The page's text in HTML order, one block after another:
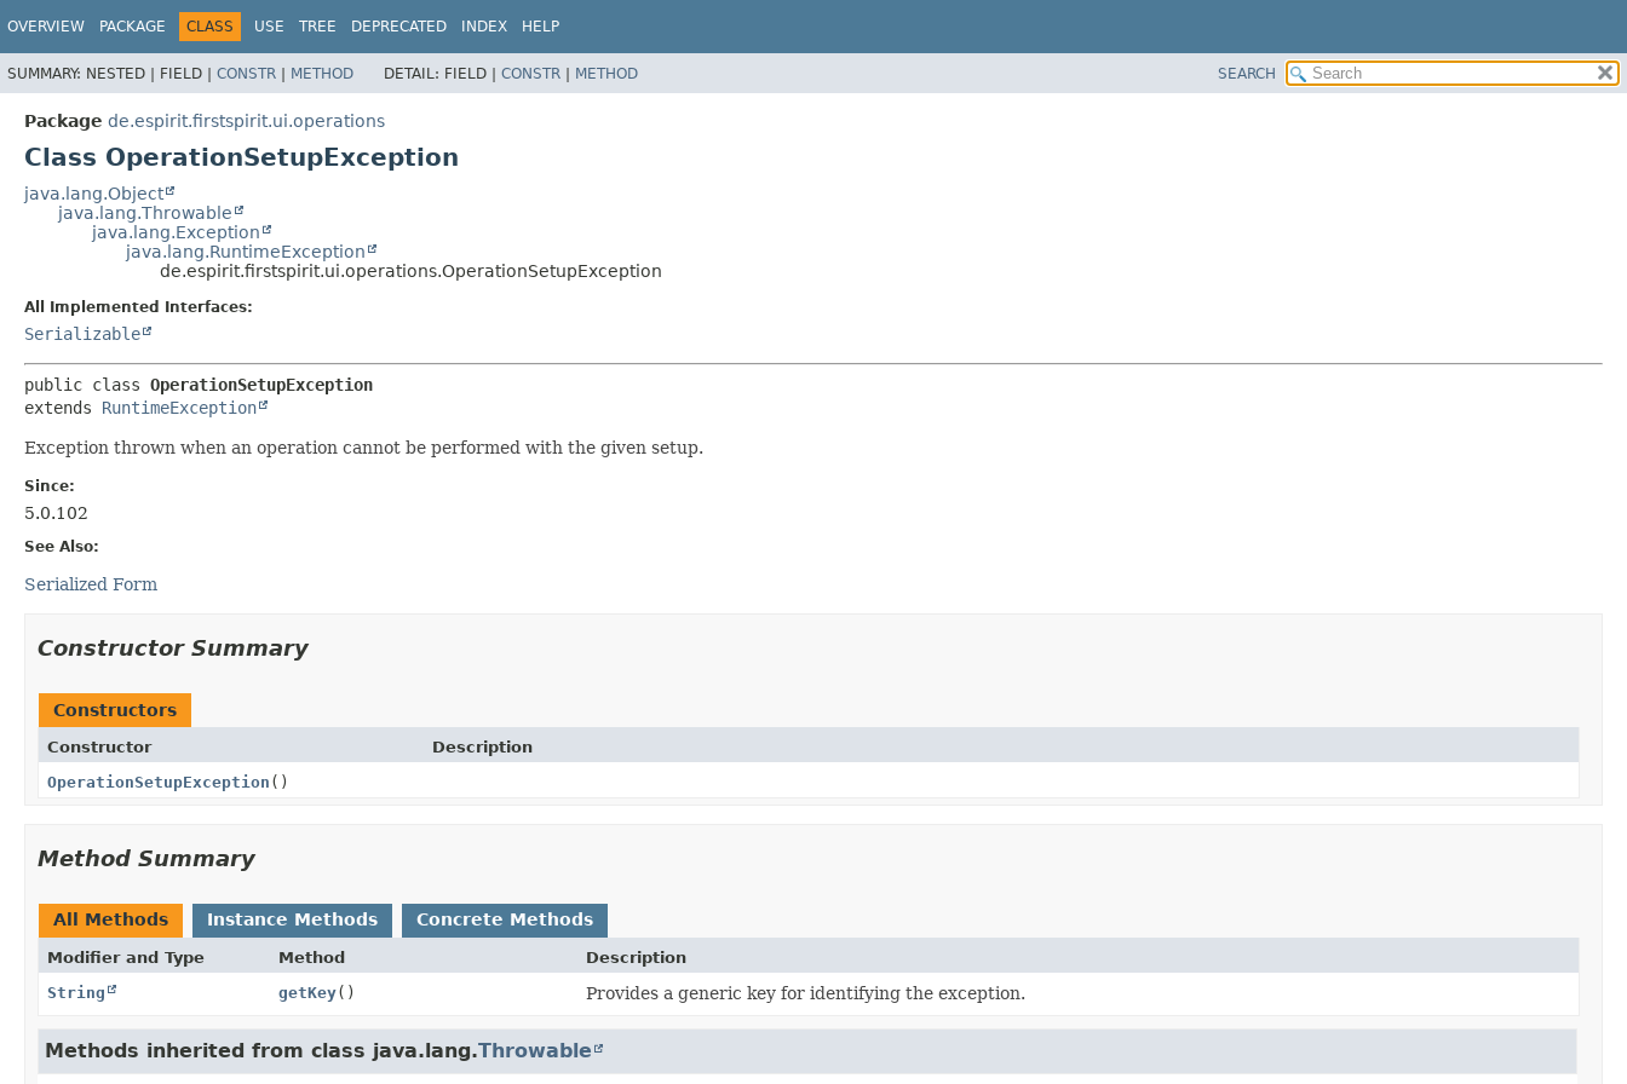
OVERVIEW PACKAGE CLASS USE TREE DEPRECATED INDEX HELP
SUMMARY: NESTED | FIELD | CONSTR | METHOD DETAIL: FIELD | CONSTR | METHOD SEARCH
Package de.espirit.firstspirit.ui.operations
Class OperationSetupException
java.lang.Object
java.lang.Throwable
java.lang.Exception
java.lang.RuntimeException
de.espirit.firstspirit.ui.operations.OperationSetupException
All Implemented Interfaces:
Serializable
public class OperationSetupException
extends RuntimeException
Exception thrown when an operation cannot be performed with the given setup.
Since:
5.0.102
See Also:
Serialized Form
Constructor Summary
Constructors
Constructor
Description
OperationSetupException ()
Method Summary
All Methods Instance Methods Concrete Methods
Modifier and Type Method
Description
String
getKey() Provides a generic key for identifying the exception.
Methods inherited from class java.lang.Throwable